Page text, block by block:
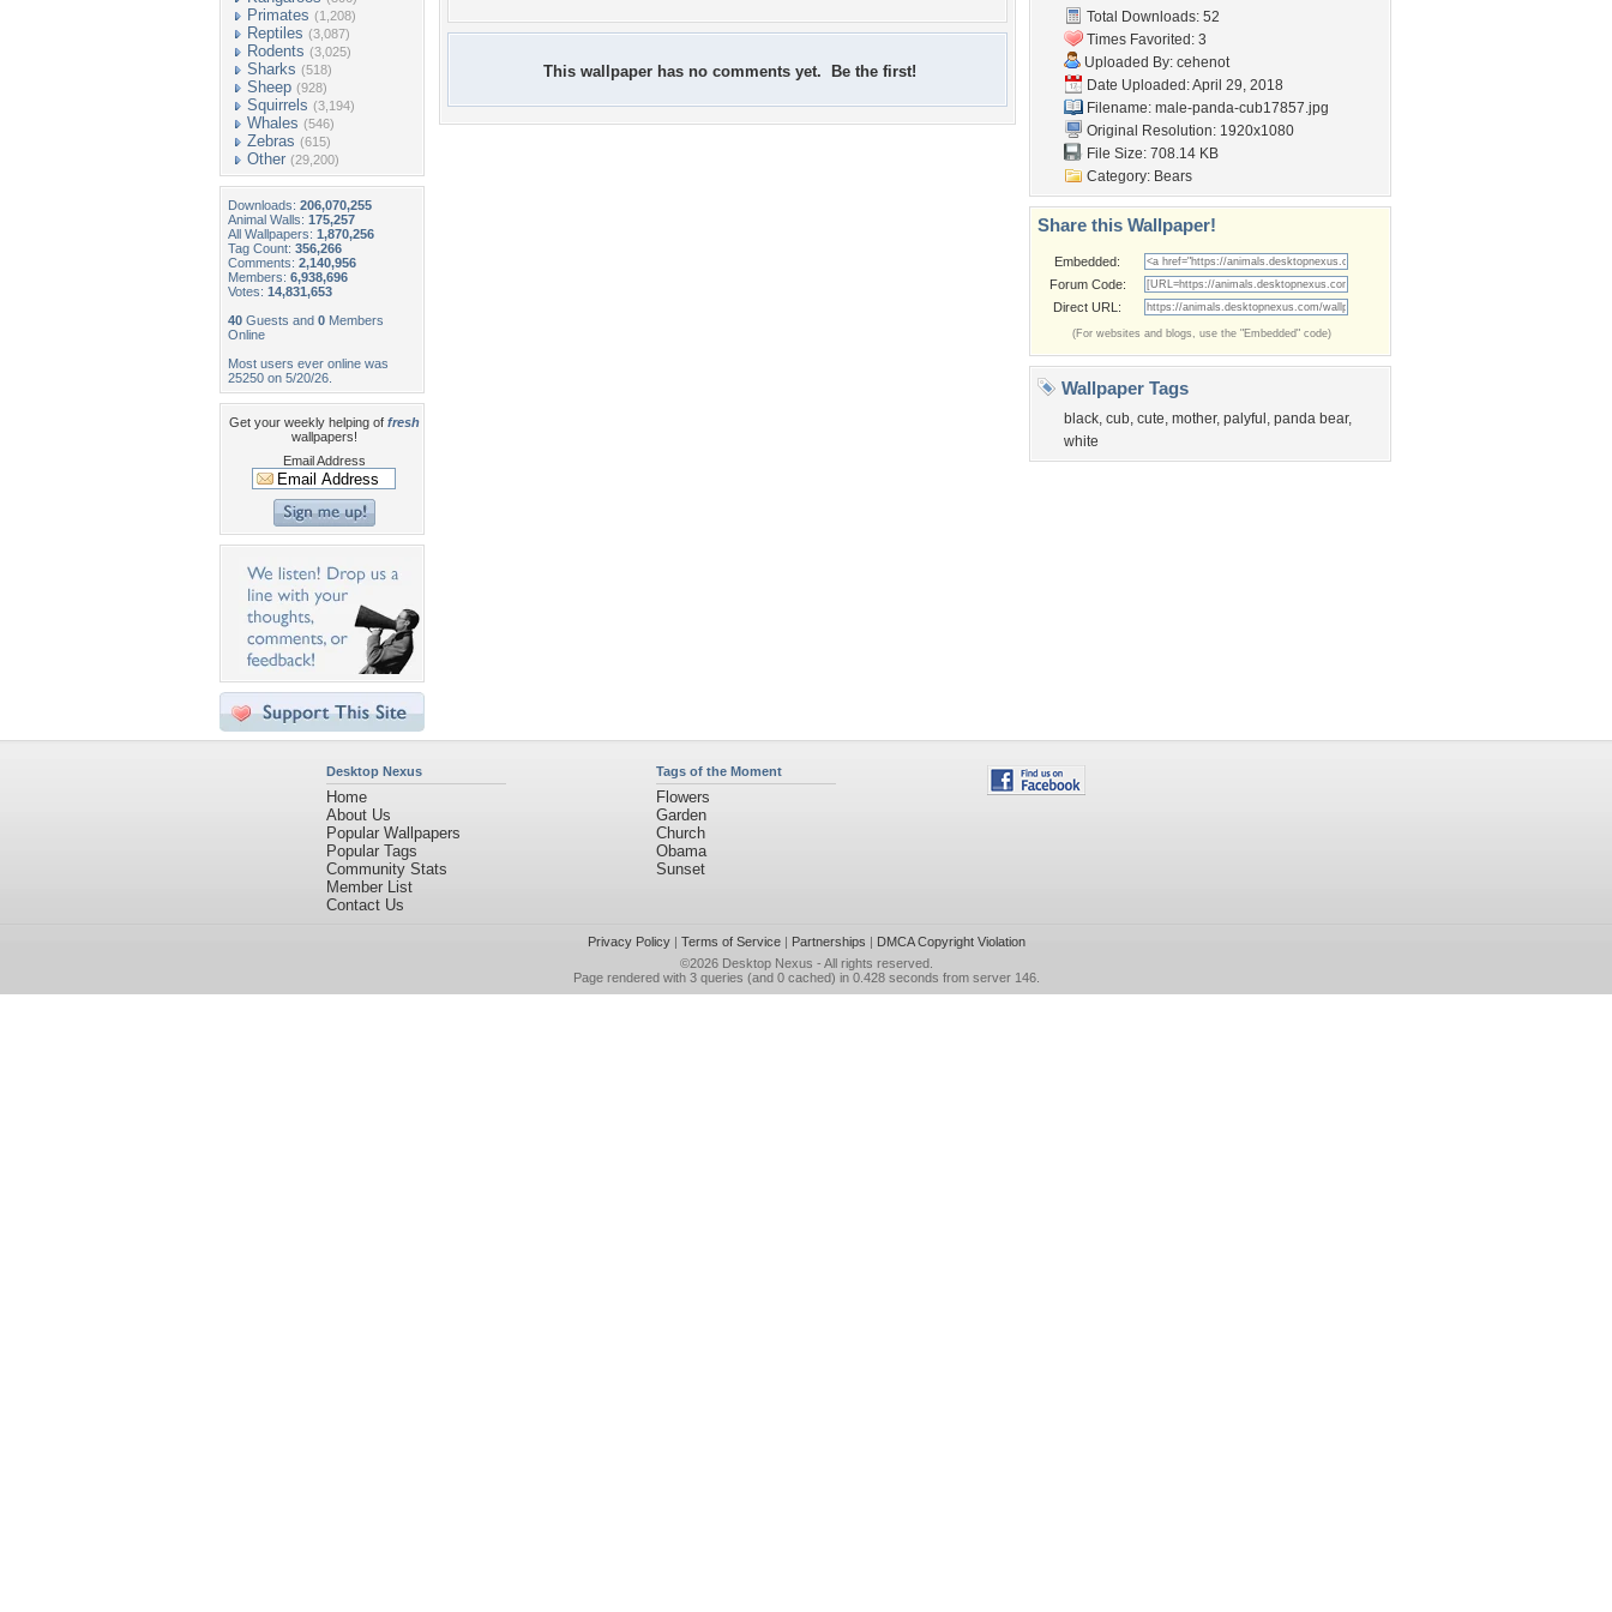
Primates (1,208)
Reptiles (3,087)
Rodents (3,025)
Sharks (518)
Sheep (928)
Squirrels (3,194)
Whales (546)
Zebras (615)
Other (29,200)
Downloads: 206,070,255
Animal Walls: 175,257
All Wallpapers: 1,870,256
Tag Count: 356,266
Comments: 2,140,956
Members: 6,938,696
Votes: 14,831,653
40 Guests and 0 Members
Online
Most users ever online was
25250 on 5/20/26.
Get your weekly helping of fresh
wallpapers!
Email Address
This wallpaper has no comments yet. Be the first!
Total Downloads: 52
Times Favorited: 3
Uploaded By: cehenot
Date Uploaded: April 29, 2018
Filename: male-panda-cub17857.jpg
Original Resolution: 1920x1080
File Size: 708.14 KB
Category: Bears
Share this Wallpaper!
Embedded:
Forum Code:
Direct URL:
(For websites and blogs, use the "Embedded" code)
Wallpaper Tags
black, cub, cute, mother, palyful , panda bear,
white
Desktop Nexus
Home
About Us
Popular Wallpapers
Popular Tags
Community Stats
Member List
Contact Us
Tags of the Moment
Flowers
Garden
Church
Obama
Sunset
Privacy Policy| Terms of Service| Partnerships | DMCA Copyright Violation
©2026 Desktop Nexus - All rights reserved.
Page rendered with 3 queries (and 0 cached) in 0.428 seconds from server 146.